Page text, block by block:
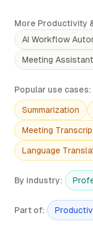
More Productivity
AI Workflow
Meeting
Popular use cases:
Summarization
Meeting
Language
By industry:
Part of: